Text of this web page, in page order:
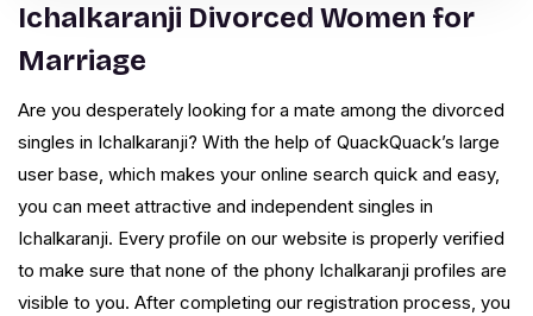
Ichalkaranji Divorced Women for
Marriage
Are you desperately looking for a mate among the divorced
singles in Ichalkaranji? With the help of QuackQuack’s large
user base, which makes your online search quick and easy,
you can meet attractive and independent singles in
Ichalkaranji. Every profile on our website is properly verified
to make sure that none of the phony Ichalkaranji profiles are
visible to you. After completing our registration process, you